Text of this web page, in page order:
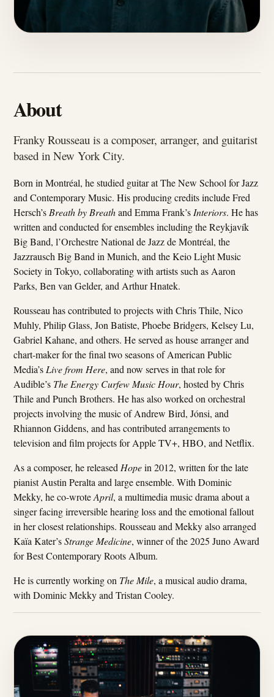
About
Franky Rousseau is a composer, arranger, and guitarist
based in New York City.
Born in Montréal, he studied guitar at The New School for Jazz
and Contemporary Music. His producing credits include Fred
Hersch’s Breath by Breathand Emma Frank’s Interiors. He has
written and conducted for ensembles including the Reykjavík
Big Band, l’Orchestre National de Jazz de Montréal, the
Jazzrausch Big Band in Munich, and the Keio Light Music
Society in Tokyo, collaborating with artists such as Aaron
Parks, Ben van Gelder, and Arthur Hnatek.
Rousseau has contributed to projects with Chris Thile, Nico
Muhly, Philip Glass, Jon Batiste, Phoebe Bridgers, Kelsey Lu,
Gabriel Kahane, and others. He served as house arranger and
chart-maker for the final two seasons of American Public
Media’s Live from Here, and now serves in that role for
Audible’s The Energy Curfew Music Hour, hosted by Chris
Thile and Punch Brothers. He has also worked on orchestral
projects involving the music of Andrew Bird, Jónsi, and
Rhiannon Giddens, and has contributed arrangements to
television and film projects for Apple TV+, HBO, and Netflix.
As a composer, he released Hopein 2012, written for the late
pianist Austin Peralta and large ensemble. With Dominic
Mekky, he co-wroteApril, a multimedia music drama about a
singer facing irreversible hearing loss and the emotional fallout
in her closest relationships. Rousseau and Mekky also arranged
Kaïa Kater’sStrange Medicine, winner of the 2025 Juno Award
for Best Contemporary Roots Album.
He is currently working on The Mile, a musical audio drama,
with Dominic Mekky and Tristan Cooley.